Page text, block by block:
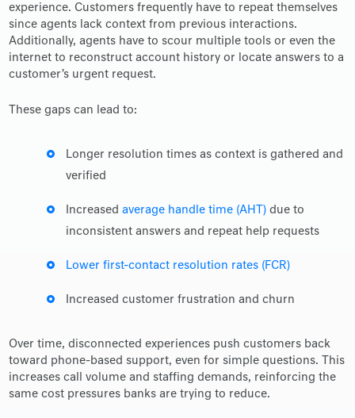
experience. Customers frequently have to repeat themselves
since agents lack context from previous interactions.
Additionally, agents have to scour multiple tools or even the
internet to reconstruct account history or locate answers to a
customer’s urgent request.
These gaps can lead to:
Longer resolution times as context is gathered and
verified
Increasedaverage handle time (AHT) due to
inconsistent answers and repeat help requests
Lower first-contact resolution rates (FCR)
Increased customer frustration and churn
Over time, disconnected experiences push customers back
toward phone-based support, even for simple questions. This
increases call volume and staffing demands, reinforcing the
same cost pressures banks are trying to reduce.